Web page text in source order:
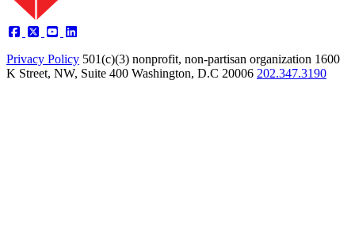
Privacy Policy 501(c)(3) nonprofit, non-partisan organization 1600
K Street, NW, Suite 400 Washington, D.C 20006 202.347.3190